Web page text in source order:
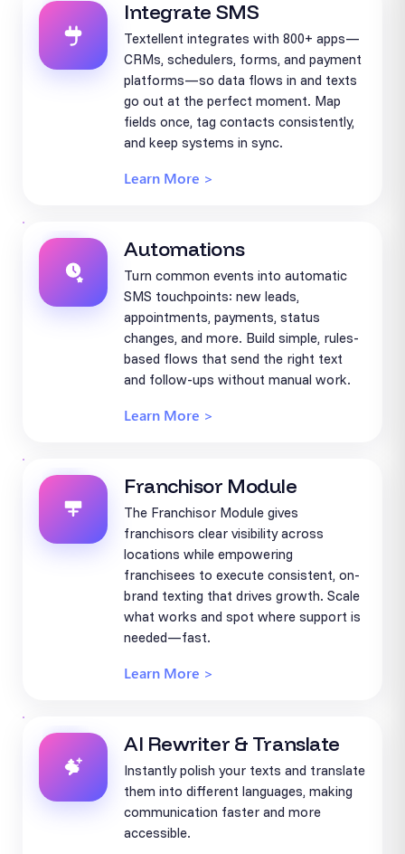
Integrate SMS
Textellent integrates with 800+ apps—
CRMs, schedulers, forms, and payment
platforms—so data flows in and texts
go out at the perfect moment. Map
fields once, tag contacts consistently,
and keep systems in sync.
Learn More >
Automations
Turn common events into automatic
SMS touchpoints: new leads,
appointments, payments, status
changes, and more. Build simple, rules-
based flows that send the right text
and follow-ups without manual work.
Learn More >
Franchisor Module
The Franchisor Module gives
franchisors clear visibility across
locations while empowering
franchisees to execute consistent, on-
brand texting that drives growth. Scale
what works and spot where support is
needed—fast.
Learn More >
AI Rewriter & Translate
Instantly polish your texts and translate
them into different languages, making
communication faster and more
accessible.